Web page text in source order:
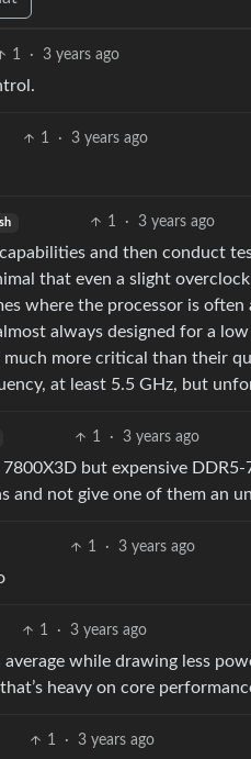
1 · 3 years ago
1 · 3 years ago
1 · 3 years ago
and then conduct
that even a slight
where the processor is
always designed for a
more critical than their
at least 5.5 GHz, but
1 · 3 years ago
but expensive
and not give one of them an
1 · 3 years ago
1 · 3 years ago
while drawing less
heavy on core
1 · 3 years ago